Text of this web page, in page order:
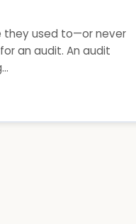
they used to—or never
an audit. An audit